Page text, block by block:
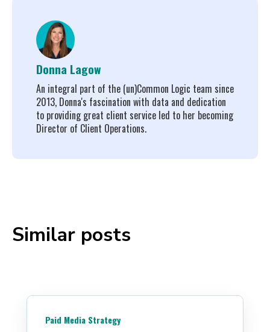
Donna Lagow
An integral part of the (un)Common Logic team since
2013, Donna's fascination with data and dedication
to providing great client service led to her becoming
Director of Client Operations.
Similar posts
Paid Media Strategy